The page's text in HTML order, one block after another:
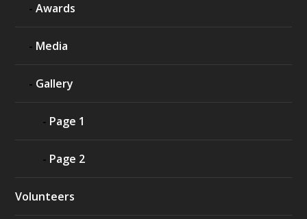
Awards
Media
Gallery
Page 1
Page 2
Volunteers